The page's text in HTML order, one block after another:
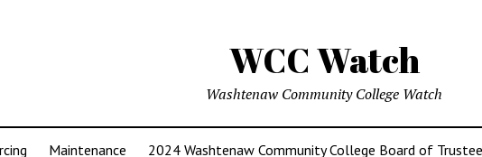
WCC Watch
Washtenaw Community College Watch
Maintenance 2024 Washtenaw Community College Board of